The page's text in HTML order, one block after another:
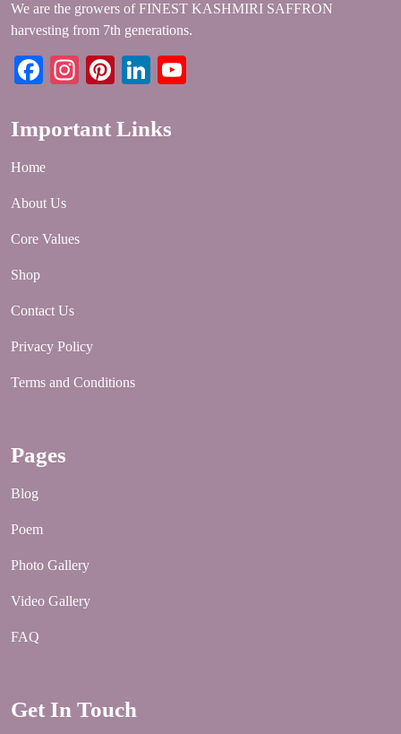
We are the growers of FINEST KASHMIRI SAFFRON
harvesting from 7th generations.
Facebook
Instagram
PinterestLinkedIn
Important Links
Home
About Us
Core Values
Shop
Contact Us
Privacy Policy
Terms and Conditions
Pages
Blog
Poem
Photo Gallery
Video Gallery
FAQ
Get In Touch